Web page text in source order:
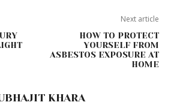
Next article
HOW TO PROTECT
YOURSELF FROM
ASBESTOS EXPOSURE AT
HOME
KHARA